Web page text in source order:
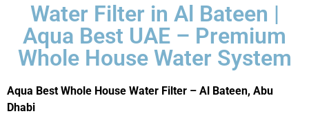
Water Filter in Al Bateen |
Aqua Best UAE – Premium
Whole House Water System
Aqua Best Whole House Water Filter – Al Bateen, Abu
Dhabi